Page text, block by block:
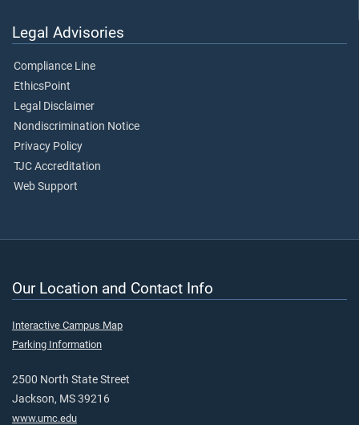
Legal Advisories
Compliance Line
EthicsPoint
Legal Disclaimer
Nondiscrimination Notice
Privacy Policy
TJC Accreditation
Web Support
Our Location and Contact Info
Interactive Campus Map
Parking Information
2500 North State Street
Jackson, MS 39216
www.umc.edu